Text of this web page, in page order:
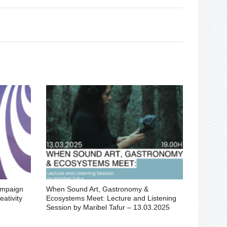
When Sound Art, Gastronomy &
Ecosystems Meet: Lecture and Listening
Session by Maribel Tafur – 13.03.2025